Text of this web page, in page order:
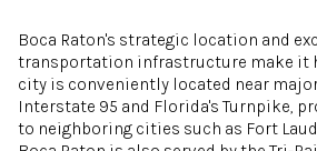
Boca Raton's strategic location and
transportation infrastructure make it
city is conveniently located near
Interstate 95 and Florida's Turnpike,
to neighboring cities such as Fort